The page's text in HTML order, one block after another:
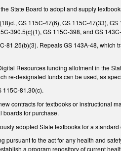
State Board to adopt and supply
GS 115C-47(6), GS 115C-47(33),
390.5(c)(1), GS 115C-398, and GS
81.25(b)(3). Repeals GS 143A-48, which
Resources funding allotment in the
re-designated funds can be used, as
115C-81.30(c).
contracts for textbooks or instructional
boards for purchase.
adopted State textbooks for a
to the act for any health and
a program repository of current